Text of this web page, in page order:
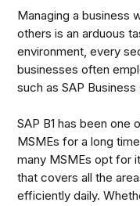
Managing a business
others is an arduous
environment, every
businesses often
such as SAP Business
SAP B1 has been one
MSMEs for a long
many MSMEs opt for
that covers all the
efficiently daily.